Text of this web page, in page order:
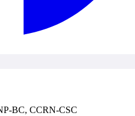
BC, CCRN-CSC